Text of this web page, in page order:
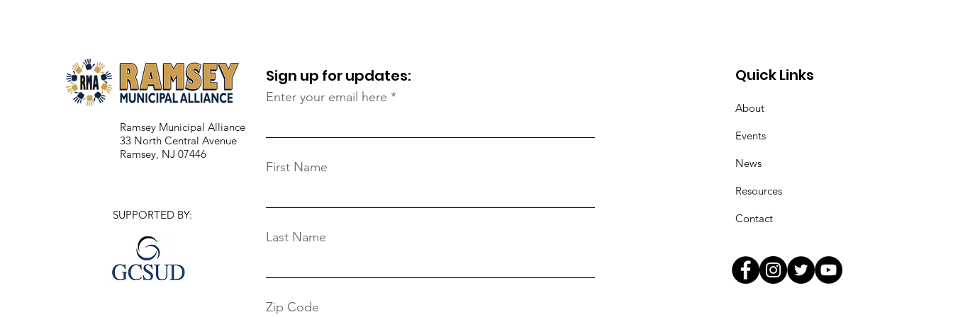
Ramsey Municipal Alliance
33 North Central Avenue
Ramsey, NJ 07446
SUPPORTED BY:
Sign up for updates:
Enter your email here
First Name
Last Name
Zip Code
Quick Links
About
Events
News
Resources
Contact